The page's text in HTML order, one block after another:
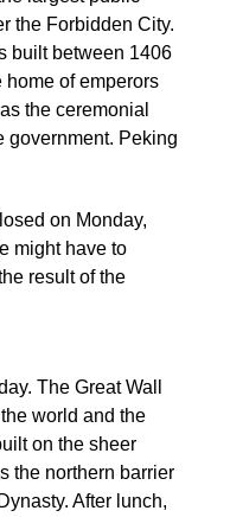
the Forbidden City.
built between 1406
home of emperors
the ceremonial
government. Peking
on Monday,
might have to
result of the
The Great Wall
world and the
on the sheer
the northern barrier
After lunch,